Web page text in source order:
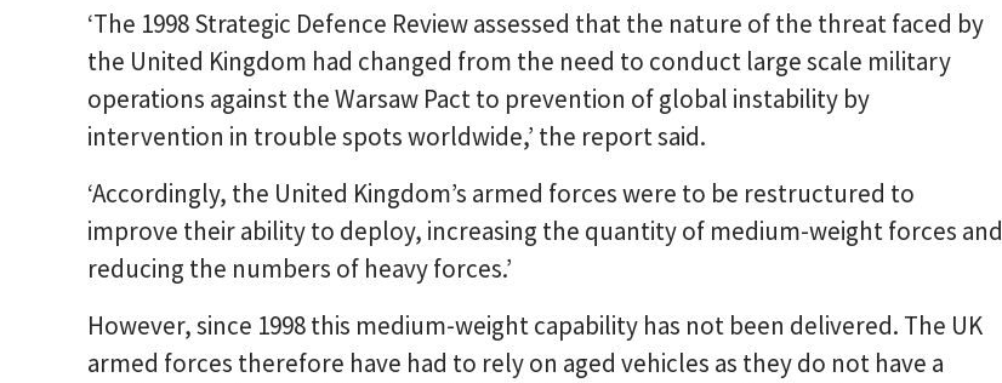
‘The 1998 Strategic Defence Review assessed that the nature of the threat faced by
the United Kingdom had changed from the need to conduct large scale military
operations against the Warsaw Pact to prevention of global instability by
intervention in trouble spots worldwide,’ the report said.
‘Accordingly, the United Kingdom’s armed forces were to be restructured to
improve their ability to deploy, increasing the quantity of medium-weight forces and
reducing the numbers of heavy forces.’
However, since 1998 this medium-weight capability has not been delivered. The UK
armed forces therefore have had to rely on aged vehicles as they do not have a